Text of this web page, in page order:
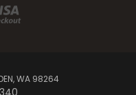
WA 98264